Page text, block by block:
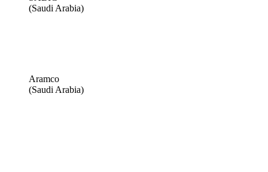
(Saudi Arabia)
Aramco
(Saudi Arabia)